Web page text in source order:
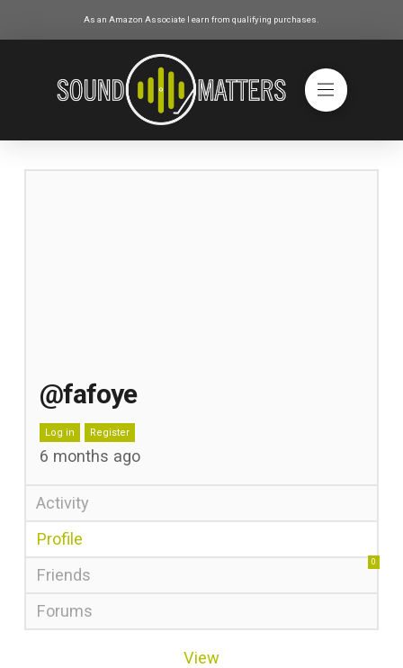
As an Amazon Associate I earn from qualifying purchases.
@fafoye
Log in Register
6 months ago
Activity
Profile
Friends
0
Forums
View